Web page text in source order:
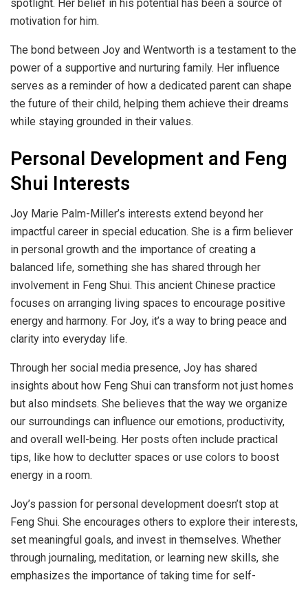
spotlight. Her belief in his potential has been a source of
motivation for him.
The bond between Joy and Wentworth is a testament to the
power of a supportive and nurturing family. Her influence
serves as a reminder of how a dedicated parent can shape
the future of their child, helping them achieve their dreams
while staying grounded in their values.
Personal Development and Feng
Shui Interests
Joy Marie Palm-Miller’s interests extend beyond her
impactful career in special education. She is a firm believer
in personal growth and the importance of creating a
balanced life, something she has shared through her
involvement in Feng Shui. This ancient Chinese practice
focuses on arranging living spaces to encourage positive
energy and harmony. For Joy, it’s a way to bring peace and
clarity into everyday life.
Through her social media presence, Joy has shared
insights about how Feng Shui can transform not just homes
but also mindsets. She believes that the way we organize
our surroundings can influence our emotions, productivity,
and overall well-being. Her posts often include practical
tips, like how to declutter spaces or use colors to boost
energy in a room.
Joy’s passion for personal development doesn’t stop at
Feng Shui. She encourages others to explore their interests,
set meaningful goals, and invest in themselves. Whether
through journaling, meditation, or learning new skills, she
emphasizes the importance of taking time for self-